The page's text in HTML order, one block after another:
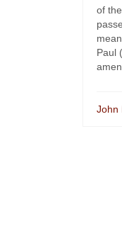
of
Paul
John